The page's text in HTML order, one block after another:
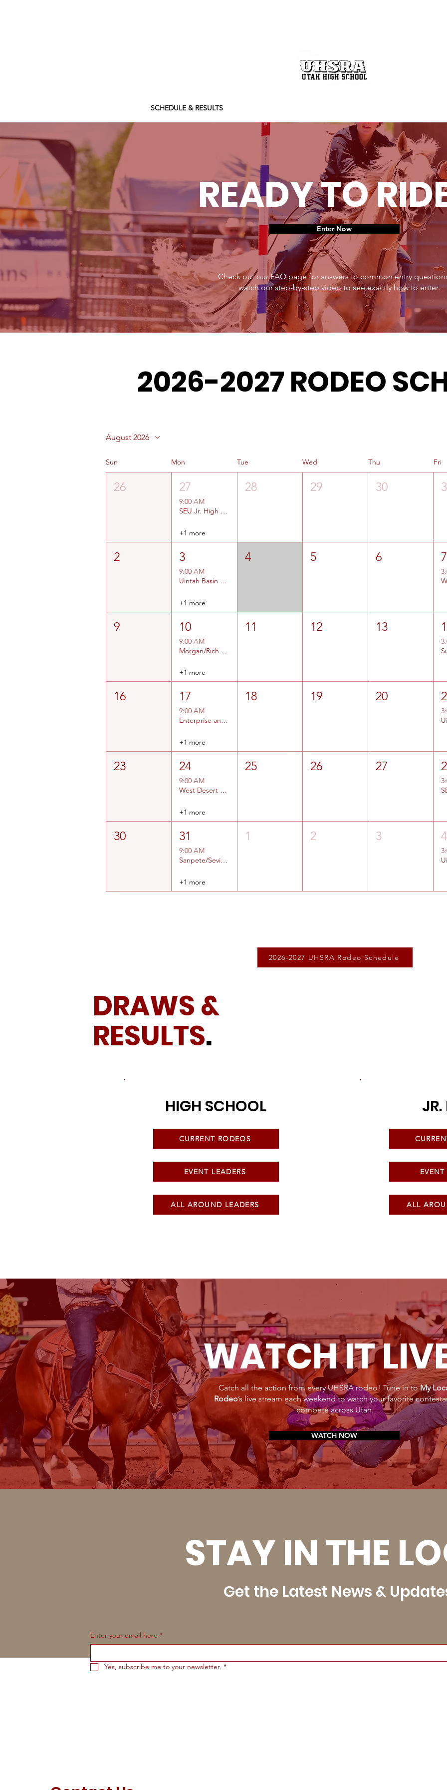
SCHEDULE & RESULTS
READY TO
Enter Now
Check out ourFAQ pagefor answers to common entry
watch ourstep-by-step videoto see exactly how to enter.
2026-2027 RODEO
August 2026
Sun Mon Tue Wed Thu Fri
26 27
9:00 AM
SEU Jr. High #1 and #2 Entries Open
+1 more
28 29 30
2 3
9:00 AM
Uintah Basin Jr High and Summit Jr High Entries Open
+1 more
4 5 6 7
9 10
9:00 AM
Morgan/Rich and Bear River Entries Open
+1 more
11 12 13
16 17
9:00 AM
Enterprise and Color Country Entries Open
+1 more
18 19 20
23 24
9:00 AM
West Desert and Lehi Entries Open
+1 more
25 26 27
30 31
9:00 AM
Sanpete/Sevier Entries Open
+1 more
1 2 3 4
2026-2027 UHSRA Rodeo Schedule
DRAWS &
RESULTS.
HIGH SCHOOL
CURRENT RODEOS
EVENT LEADERS
ALL AROUND LEADERS ALL
WATCH IT
Catch all the action from every UHSRA rodeo! Tune in toMy
Rodeo’s live stream each weekend to watch your favorite
compete across Utah.
WATCH NOW
STAY IN THE
Get the Latest News &
Enter your email here *
Yes, subscribe me to your newsletter. *